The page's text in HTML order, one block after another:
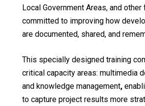
Local Government Areas, and
committed to improving how
are documented, shared, and
This specially designed training
critical capacity areas: multimedia
and knowledge management,
to capture project results more